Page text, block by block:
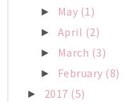
► May (1)
► April (2)
► March (3)
► February (8)
► 2017 (5)